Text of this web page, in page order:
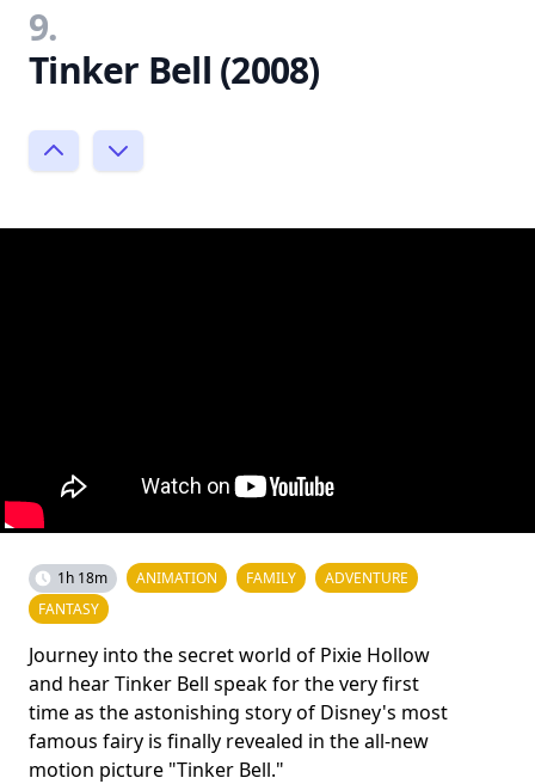
9.
Tinker Bell (2008)
1h 18m ANIMATION FAMILY
ADVENTURE
FANTASY
Journey into the secret world of Pixie Hollow
and hear Tinker Bell speak for the very first
time as the astonishing story of Disney's most
famous fairy is finally revealed in the all-new
motion picture "Tinker Bell."